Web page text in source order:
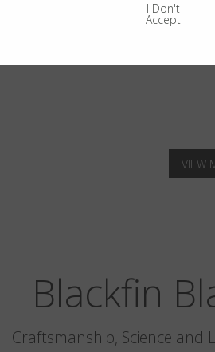
VIEW
Blackfin
Craftsmanship, Science and
I Don't
Accept